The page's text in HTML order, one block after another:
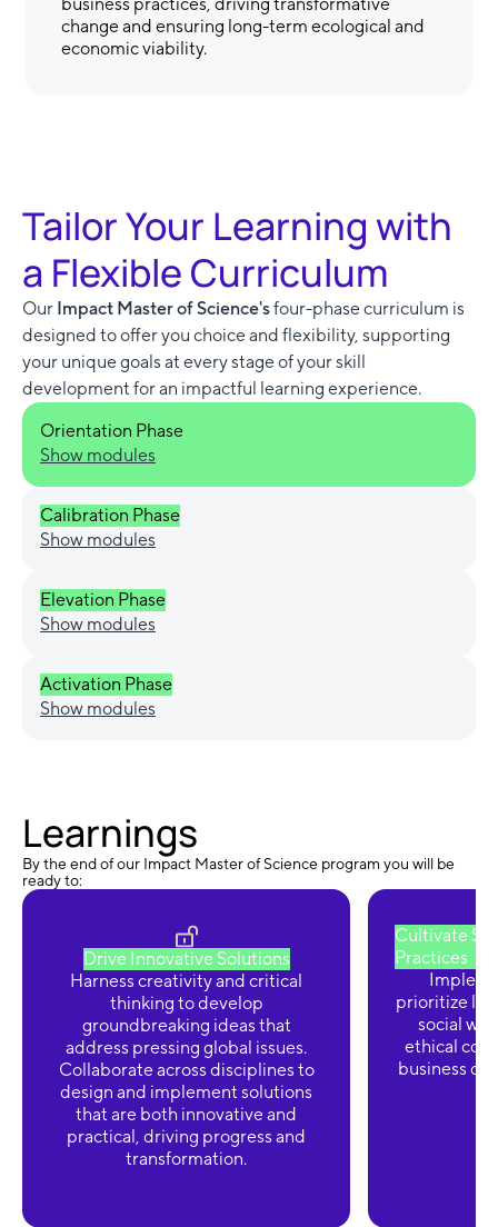
change and ensuring long-term ecological and
economic viability.
Tailor Your Learning with
a Flexible Curriculum
Our Impact Master of Science'sfour-phase curriculum is
designed to offer you choice and flexibility, supporting
your unique goals at every stage of your skill
development for an impactful learning experience.
Orientation Phase
Show modules
Calibration Phase
Show modules
Elevation Phase
Show modules
Activation Phase
Show modules
Learnings
By the end of our Impact Master of Science program you will be
ready to:
Drive Innovative Solutions
Harness creativity and critical
thinking to develop
groundbreaking ideas that
address pressing global issues.
Collaborate across disciplines to
design and implement solutions
that are both innovative and
practical, driving progress and
transformation.
Cultivate
Practices
prioritize
social
ethical
business